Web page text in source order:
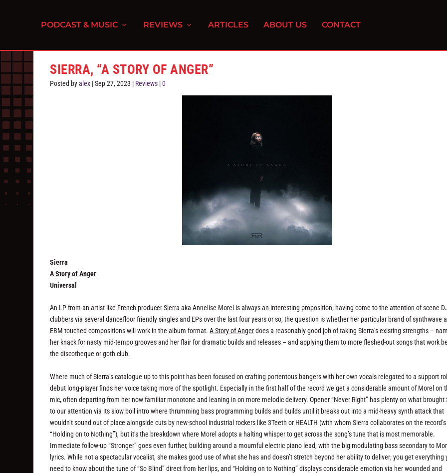
PODCAST & MUSIC REVIEWS ARTICLES ABOUT US CONTACT
SIERRA, “A STORY OF ANGER”
Posted byalex |Sep 27, 2023 | Reviews |0
Sierra
A Story of Anger
Universal
An LP from an artist like French producer Sierra aka Annelise Morel is always an interesting proposition; having come to the attention of scene
clubbers via several dancefloor friendly singles and EPs over the last four years or so, the question is whether her particular brand of synthwave
EBM touched compositions will work in the album format.A Story of Angerdoes a reasonably good job of taking Sierra’s existing strengths –
her knack for nasty mid-tempo grooves and her flair for dramatic builds and releases – and applying them to more fleshed-out songs that work
the discotheque or goth club.
Where much of Sierra’s catalogue up to this point has been focused on crafting portentous bangers with her own vocals relegated to a support
debut long-player finds her voice taking more of the spotlight. Especially in the first half of the record we get a considerable amount of Morel on
mic, often departing from her now familiar monotone and leaning in on more melodic delivery. Opener “Never Right” has plenty on what brought
to our attention via its slow boil intro where thrumming bass programming builds and builds until it breaks out into a mid-heavy synth attack that
wouldn’t sound out of place alongside cuts by new-school industrial rockers like 3Teeth or HEALTH (with whom Sierra collaborates on the record’s
“Holding on to Nothing”), but it’s the breakdown where Morel adopts a halting whisper to get across the song’s tune that is most memorable.
Immediate follow-up “Stronger” goes even further, building around a mournful electric piano lead, with the big modulating bass secondary to
lyrics. While not a spectacular vocalist, she makes good use of what she has and doesn’t stretch beyond her ability to deliver; you get everything
need to know about the tune of “So Blind” direct from her lips, and “Holding on to Nothing” displays considerable emotion via her wounded and